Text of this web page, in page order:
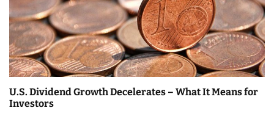
U.S. Dividend Growth Decelerates – What It Means for
Investors